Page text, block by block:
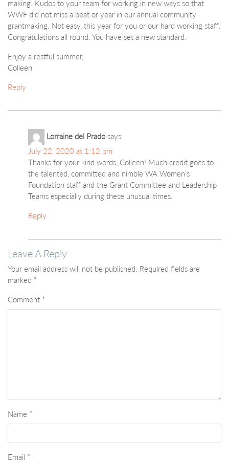
making. Kudos to your team for working in new ways so that
WWF did not miss a beat or year in our annual community
grantmaking. Not easy, this year for you or our hard working staff.
Congratulations all round. You have set a new standard.
Enjoy a restful summer,
Colleen
Reply
Lorraine del Prado says:
July 22, 2020 at 1:12 pm
Thanks for your kind words, Colleen! Much credit goes to
the talented, committed and nimble WA Women’s
Foundation staff and the Grant Committee and Leadership
Teams especially during these unusual times.
Reply
Leave A Reply
Your email address will not be published. Required fields are
marked *
Comment *
Name *
Email *